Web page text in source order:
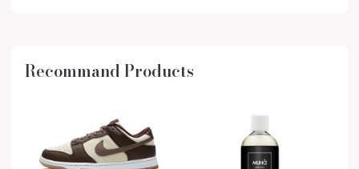
Recommand Products